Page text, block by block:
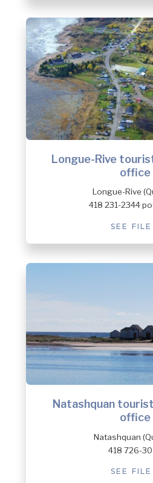
Longue-Rive
office
Longue-Rive
418 231-2344
SEE FILE
Natashquan
office
Natashquan
418 726-
SEE FILE